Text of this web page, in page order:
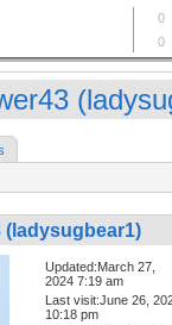
(ladysugbear1)
Updated:March 27,
2024 7:19 am
Last visit:June 26,
10:18 pm